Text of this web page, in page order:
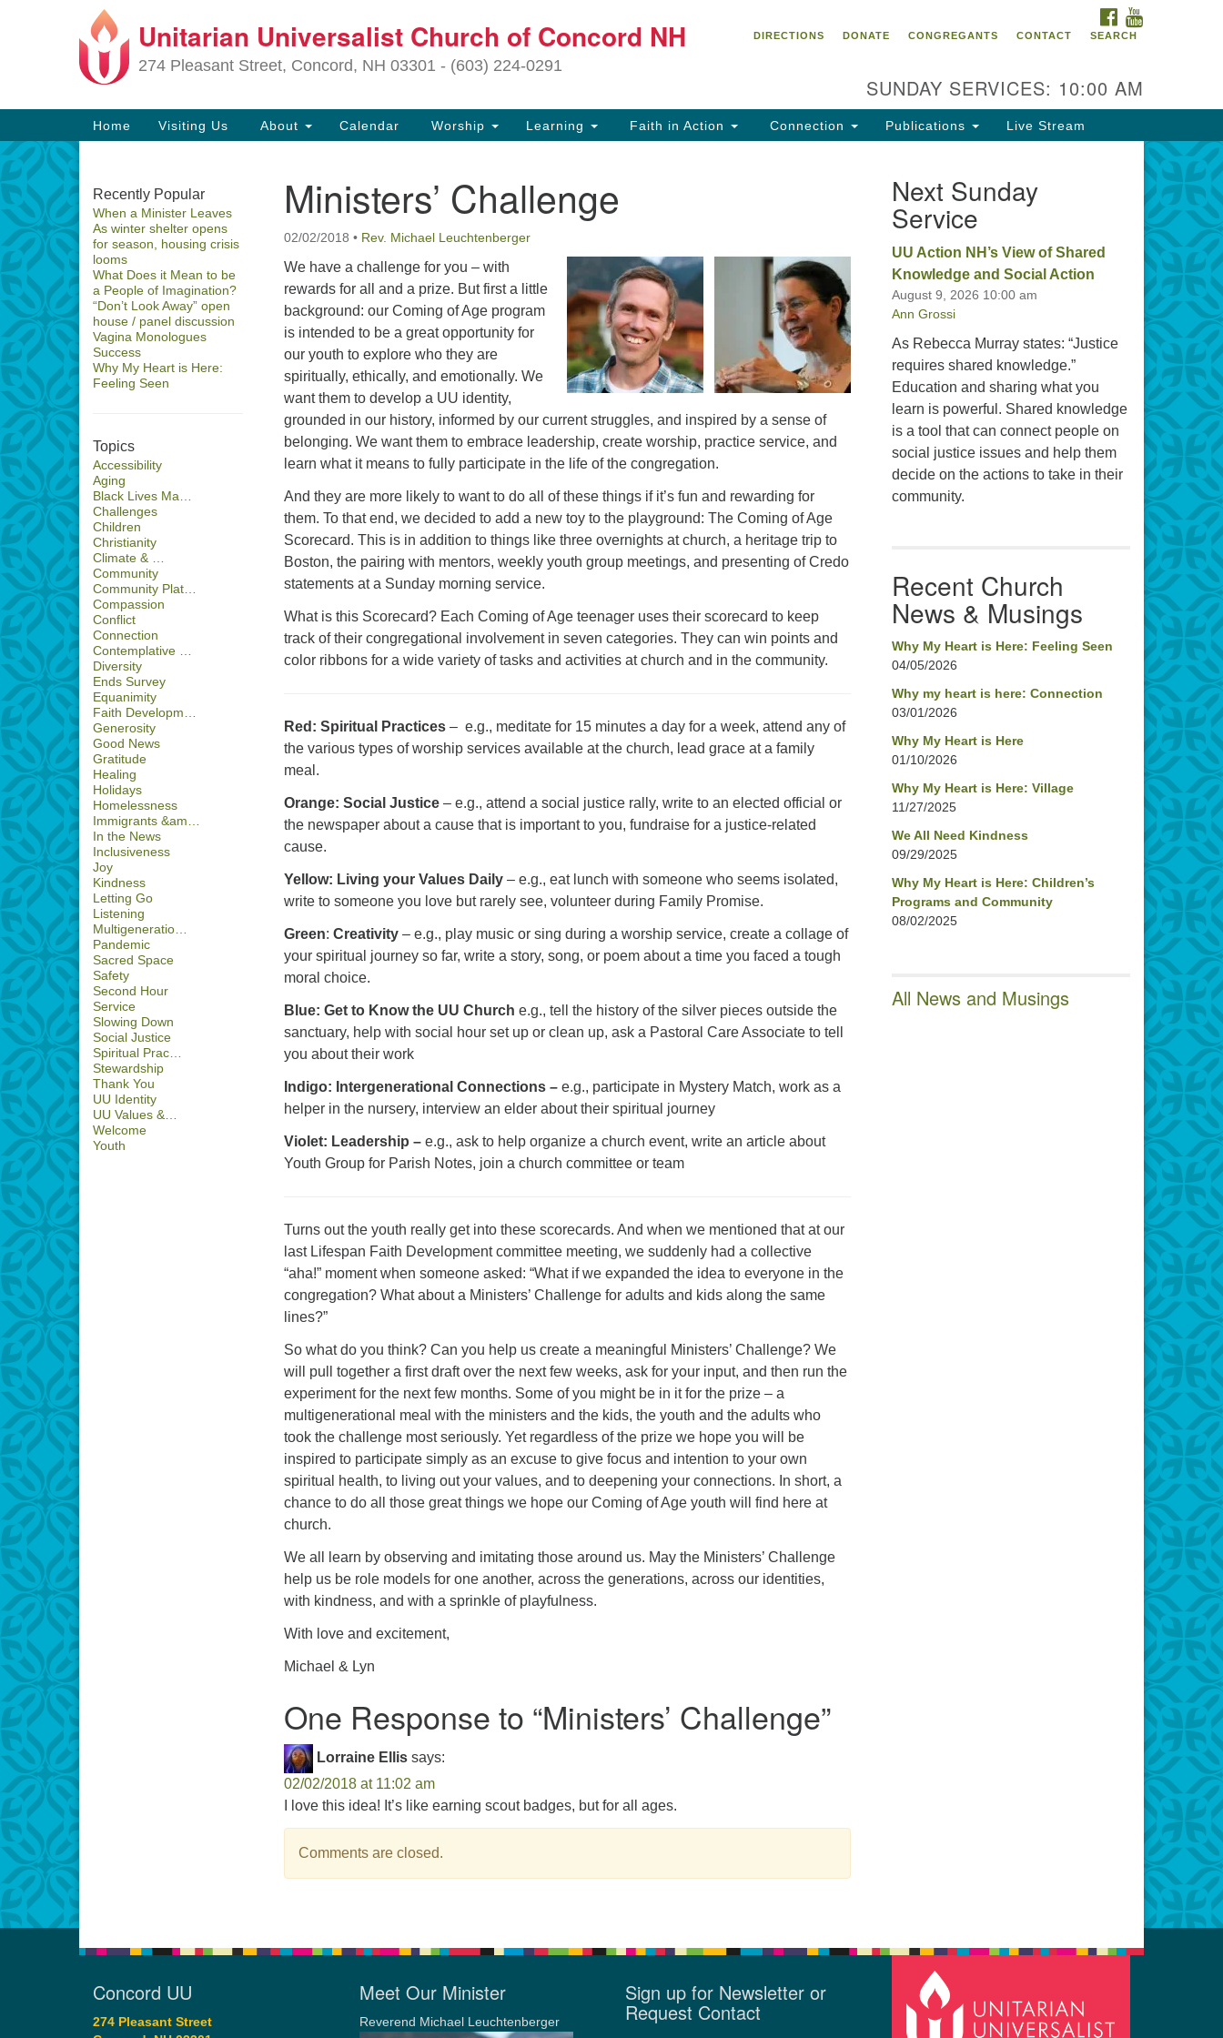
Search
for:
Search
Google
Map
Directions from your current location
Concord UU
Concord, NH 03301
(603) 224-0291
Office hours are Tuesday to Friday,
Our church buildings are located on
traditional homelands of the
Pennacook Abenaki People past
and present. We acknowledge and
honor with gratitude the land, and
the people who have stewarded it
for generations.
Unitarian Universalist Church of Concord NH
274 Pleasant Street, Concord, NH 03301 - (603) 224-0291
FACEBOOK
DIRECTIONS
DONATE CONGREGANTS CONTACT SEARCH
SUNDAY SERVICES: 10:00 AM
Main
Navigation
Home Visiting Us About Calendar Worship Learning Faith in Action Connection Publications Live Stream
Ministers’ Challenge
02/02/2018 • Rev. Michael Leuchtenberger
We have a challenge for you – with
rewards for all and a prize. But first a little
background: our Coming of Age program
is intended to be a great opportunity for
our youth to explore who they are
spiritually, ethically, and emotionally. We
want them to develop a UU identity,
grounded in our history, informed by our current struggles, and inspired by a sense of
belonging. We want them to embrace leadership, create worship, practice service, and
learn what it means to fully participate in the life of the congregation.
And they are more likely to want to do all of these things if it’s fun and rewarding for
them. To that end, we decided to add a new toy to the playground: The Coming of Age
Scorecard. This is in addition to things like three overnights at church, a heritage trip to
Boston, the pairing with mentors, weekly youth group meetings, and presenting of Credo
statements at a Sunday morning service.
What is this Scorecard? Each Coming of Age teenager uses their scorecard to keep
track of their congregational involvement in seven categories. They can win points and
color ribbons for a wide variety of tasks and activities at church and in the community.
Red: Spiritual Practices – e.g., meditate for 15 minutes a day for a week, attend any of
the various types of worship services available at the church, lead grace at a family
meal.
Orange: Social Justice – e.g., attend a social justice rally, write to an elected official or
the newspaper about a cause that is important to you, fundraise for a justice-related
cause.
Yellow: Living your Values Daily – e.g., eat lunch with someone who seems isolated,
write to someone you love but rarely see, volunteer during Family Promise.
Green: Creativity – e.g., play music or sing during a worship service, create a collage of
your spiritual journey so far, write a story, song, or poem about a time you faced a tough
moral choice.
Blue: Get to Know the UU Church e.g., tell the history of the silver pieces outside the
sanctuary, help with social hour set up or clean up, ask a Pastoral Care Associate to tell
you about their work
Indigo: Intergenerational Connections – e.g., participate in Mystery Match, work as a
helper in the nursery, interview an elder about their spiritual journey
Violet: Leadership – e.g., ask to help organize a church event, write an article about
Youth Group for Parish Notes, join a church committee or team
Turns out the youth really get into these scorecards. And when we mentioned that at our
last Lifespan Faith Development committee meeting, we suddenly had a collective
“aha!” moment when someone asked: “What if we expanded the idea to everyone in the
congregation? What about a Ministers’ Challenge for adults and kids along the same
lines?”
So what do you think? Can you help us create a meaningful Ministers’ Challenge? We
will pull together a first draft over the next few weeks, ask for your input, and then run the
experiment for the next few months. Some of you might be in it for the prize – a
multigenerational meal with the ministers and the kids, the youth and the adults who
took the challenge most seriously. Yet regardless of the prize we hope you will be
inspired to participate simply as an excuse to give focus and intention to your own
spiritual health, to living out your values, and to deepening your connections. In short, a
chance to do all those great things we hope our Coming of Age youth will find here at
church.
We all learn by observing and imitating those around us. May the Ministers’ Challenge
help us be role models for one another, across the generations, across our identities,
with kindness, and with a sprinkle of playfulness.
With love and excitement,
Michael & Lyn
One Response to “Ministers’ Challenge”
Lorraine Ellis says:
02/02/2018 at 11:02 am
I love this idea! It’s like earning scout badges, but for all ages.
Comments are closed.
Section
Navigation
Recently Popular
When a Minister Leaves
As winter shelter opens
for season, housing crisis
looms
What Does it Mean to be
a People of Imagination?
“Don’t Look Away” open
house / panel discussion
Vagina Monologues
Success
Why My Heart is Here:
Feeling Seen
Topics
Accessibility
Aging
Black Lives Ma…
Challenges
Children
Christianity
Climate & …
Community
Community Plat…
Compassion
Conflict
Connection
Contemplative …
Diversity
Ends Survey
Equanimity
Faith Developm…
Generosity
Good News
Gratitude
Healing
Holidays
Homelessness
Immigrants &am…
In the News
Inclusiveness
Joy
Kindness
Letting Go
Listening
Multigeneratio…
Pandemic
Sacred Space
Safety
Second Hour
Service
Slowing Down
Social Justice
Spiritual Prac…
Stewardship
Thank You
UU Identity
UU Values &…
Welcome
Youth
Next Sunday
Service
UU Action NH’s View of Shared
Knowledge and Social Action
August 9, 2026 10:00 am
Ann Grossi
As Rebecca Murray states: “Justice
requires shared knowledge.”
Education and sharing what you
learn is powerful. Shared knowledge
is a tool that can connect people on
social justice issues and help them
decide on the actions to take in their
community.
Recent Church
News & Musings
Why My Heart is Here: Feeling Seen
04/05/2026
Why my heart is here: Connection
03/01/2026
Why My Heart is Here
01/10/2026
Why My Heart is Here: Village
11/27/2025
We All Need Kindness
09/29/2025
Why My Heart is Here: Children’s
Programs and Community
08/02/2025
All News and Musings
Concord UU
274 Pleasant Street
Meet Our Minister
Reverend Michael Leuchtenberger
Sign up for Newsletter or
Request Contact